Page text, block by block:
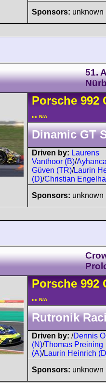
Sponsors: unknown
51.
Porsche 992
cc N/A
Dinamic GT
Driven by: Laurens
Vanthoor (B)/
Güven (TR)/Laurin
(D)/Christian
Sponsors: unknown
Porsche 992
cc N/A
Rutronik
Driven by: /Dennis
(N)/Thomas Preining
(A)/Laurin Heinrich
Sponsors: unknown